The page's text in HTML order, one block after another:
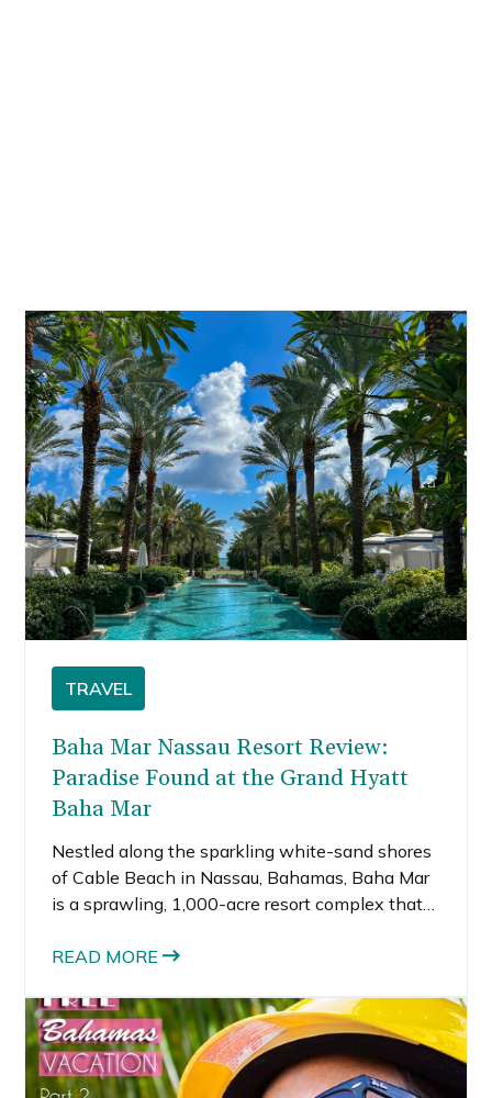
TRAVEL
Baha Mar Nassau Resort Review:
Paradise Found at the Grand Hyatt
Baha Mar
Nestled along the sparkling white-sand shores
of Cable Beach in Nassau, Bahamas, Baha Mar
is a sprawling, 1,000-acre resort complex that
With three distinct hotel brands, a world-class
wow‑factor spa, and an endless list of
activities, it caters to nearly every kind of
traveler—families, solo go‑getters, couples, even
wedding parties and groups on celebratory
READ MORE